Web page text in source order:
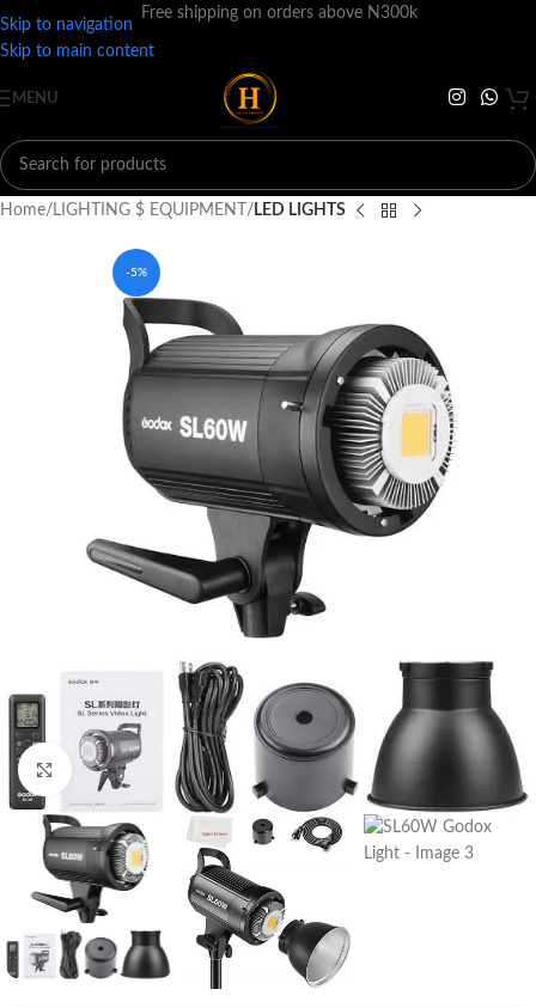
Skip to navigation
Skip to main content
Free shipping on orders above N300k
MENU
Home LIGHTING $ EQUIPMENT LED LIGHTS
-5%
Click to enlarge